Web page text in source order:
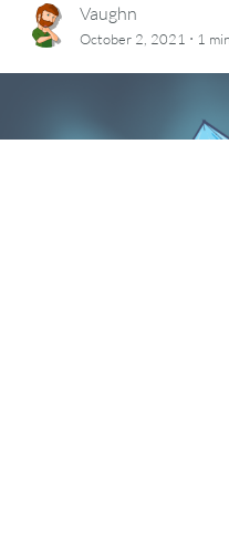
Vaughn
October 2, 2021 · 1